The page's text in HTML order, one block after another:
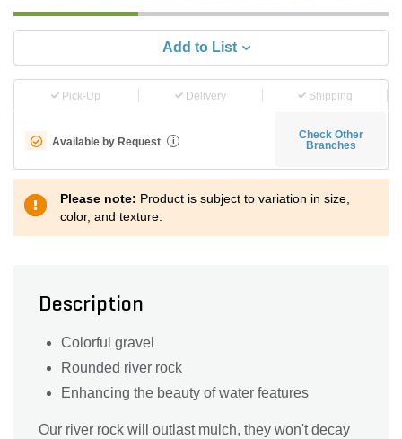
Add to List
Pick-Up Delivery Shipping
Available by Request i
Check Other
Branches
Please note: Product is subject to variation in size,
color, and texture.
Description
Colorful gravel
Rounded river rock
Enhancing the beauty of water features
Our river rock will outlast mulch, they won't decay